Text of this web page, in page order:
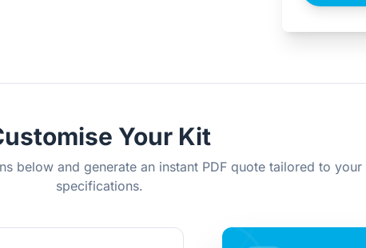
Your Kit
below and generate an instant PDF quote tailored to your
specifications.